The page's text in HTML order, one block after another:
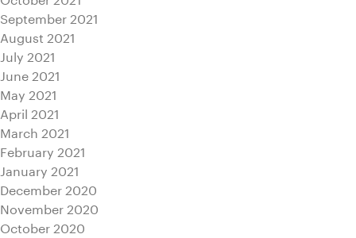
September 2021
August 2021
July 2021
June 2021
May 2021
April 2021
March 2021
February 2021
January 2021
December 2020
November 2020
October 2020